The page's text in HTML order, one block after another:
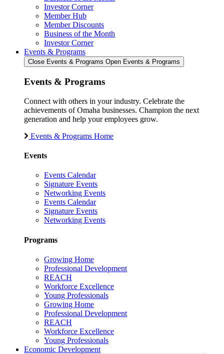
Investor Corner
Member Hub
Member Discounts
Business of the Month
Investor Corner
Events & Programs
Close Events & Programs Open Events & Programs
Events & Programs
Connect with others in your industry. Celebrate the
achievements of Omaha businesses. Champion the next
generation and help your employees grow.
Events & Programs Home
Events
Events Calendar
Signature Events
Networking Events
Events Calendar
Signature Events
Networking Events
Programs
Growing Home
Professional Development
REACH
Workforce Excellence
Young Professionals
Growing Home
Professional Development
REACH
Workforce Excellence
Young Professionals
Economic Development